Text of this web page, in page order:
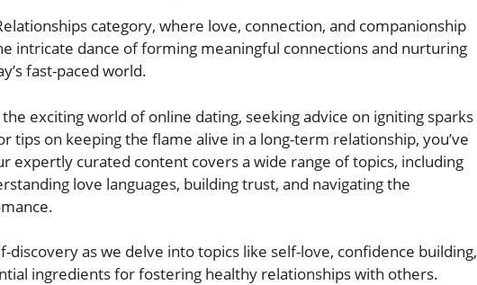
category, where love, connection, and companionship
intricate dance of forming meaningful connections and nurturing
fast-paced world.
exciting world of online dating, seeking advice on igniting sparks
tips on keeping the flame alive in a long-term relationship, you’ve
expertly curated content covers a wide range of topics, including
love languages, building trust, and navigating the
discovery as we delve into topics like self-love, confidence building,
ingredients for fostering healthy relationships with others.